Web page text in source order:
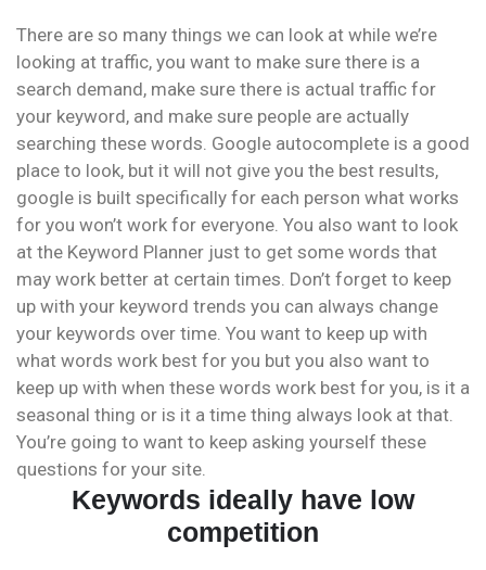
There are so many things we can look at while we’re
looking at traffic, you want to make sure there is a
search demand, make sure there is actual traffic for
your keyword, and make sure people are actually
searching these words. Google autocomplete is a good
place to look, but it will not give you the best results,
google is built specifically for each person what works
for you won’t work for everyone. You also want to look
at the Keyword Planner just to get some words that
may work better at certain times. Don’t forget to keep
up with your keyword trends you can always change
your keywords over time. You want to keep up with
what words work best for you but you also want to
keep up with when these words work best for you, is it a
seasonal thing or is it a time thing always look at that.
You’re going to want to keep asking yourself these
questions for your site.
Keywords ideally have low
competition